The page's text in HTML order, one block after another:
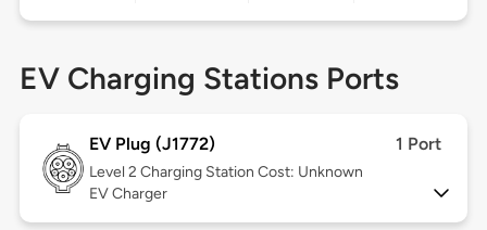
EV Charging Stations Ports
EV Plug (J1772) 1 Port
Level 2 Charging Station Cost: Unknown
EV Charger